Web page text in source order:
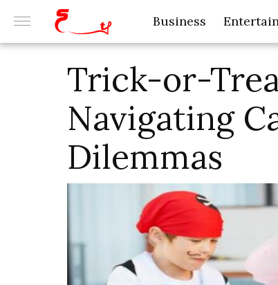
Business
Trick-or-
Navigating
Dilemmas